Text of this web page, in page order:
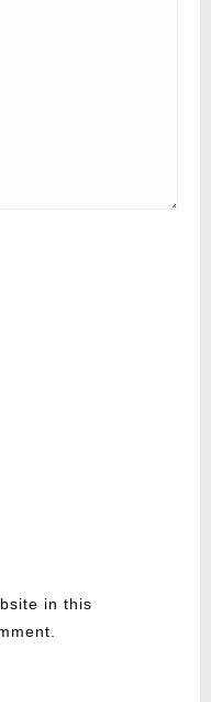
in this